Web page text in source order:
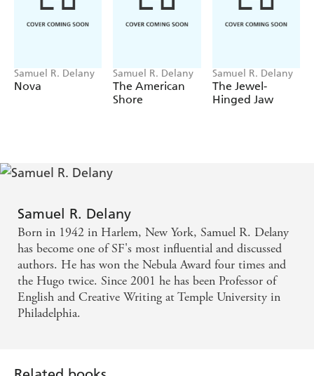
Samuel R. Delany
Nova
Samuel R. Delany
The American
Shore
Samuel R. Delany
The Jewel-
Hinged Jaw
Samuel R. Delany
Born in 1942 in Harlem, New York, Samuel R. Delany
has become one of SF's most influential and discussed
authors. He has won the Nebula Award four times and
the Hugo twice. Since 2001 he has been Professor of
English and Creative Writing at Temple University in
Philadelphia.